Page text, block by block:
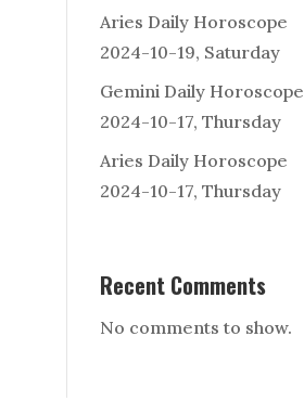
Aries Daily Horoscope
2024-10-19, Saturday
Gemini Daily Horoscope
2024-10-17, Thursday
Aries Daily Horoscope
2024-10-17, Thursday
Recent Comments
No comments to show.